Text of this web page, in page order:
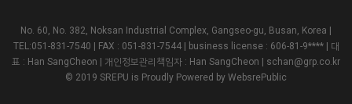
No. 60, No. 382, Noksan Industrial Complex, Gangseo-gu, Busan, Korea |
TEL:051-831-7540 | FAX : 051-831-7544 | business license : 606-81-9**** | 대
표 : Han SangCheon | 개인정보관리책임자 : Han SangCheon | schan@grp.co.kr
© 2019 SREPU is Proudly Powered by WebsrePublic